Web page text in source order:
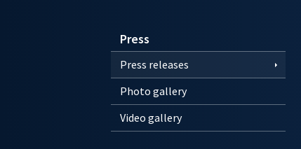
Press
Press releases
Photo gallery
Video gallery